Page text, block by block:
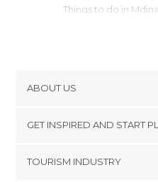
Things to do in Mdina
Things to do in Mgarr
Things to do in
Things to do in Malta
ABOUT US
Terms and Conditions
GET INSPIRED AND START
TOURISM INDUSTRY